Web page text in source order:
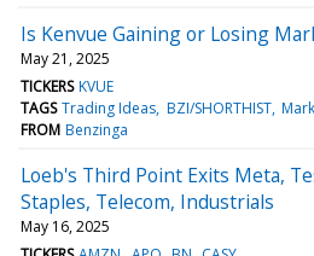
Is Kenvue Gaining or Losing
May 21, 2025
TICKERS KVUE
TAGS Trading Ideas BZI/SHORTHIST
FROM Benzinga
Loeb's Third Point Exits Meta,
Staples, Telecom, Industrials
May 16, 2025